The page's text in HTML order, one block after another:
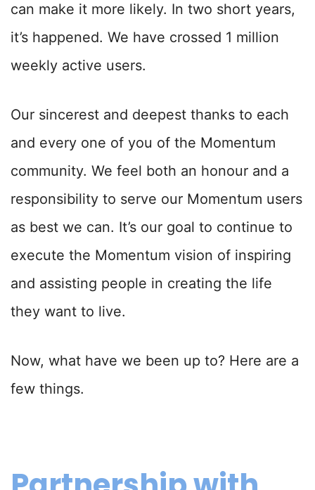
can make it more likely. In two short years,
it’s happened. We have crossed 1 million
weekly active users.
Our sincerest and deepest thanks to each
and every one of you of the Momentum
community. We feel both an honour and a
responsibility to serve our Momentum users
as best we can. It’s our goal to continue to
execute the Momentum vision of inspiring
and assisting people in creating the life
they want to live.
Now, what have we been up to? Here are a
few things.